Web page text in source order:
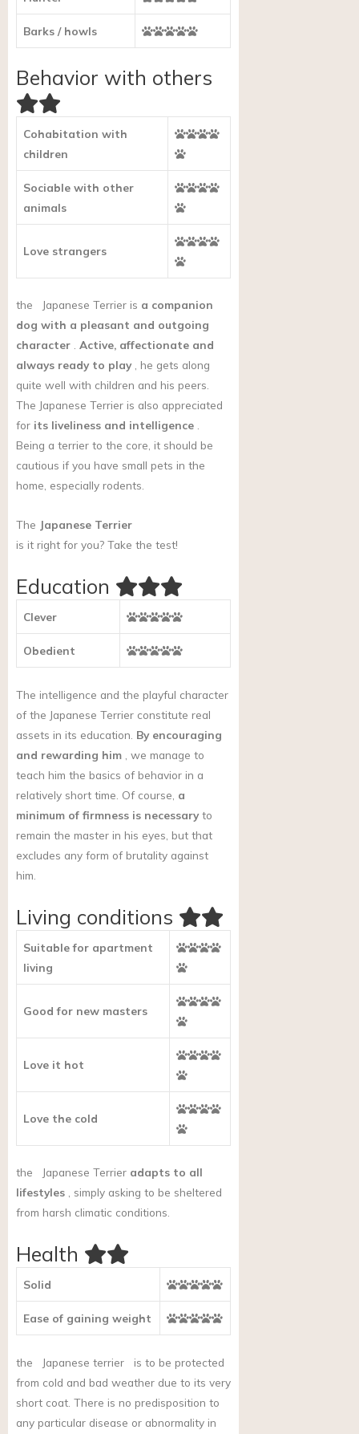
Barks / howls
Behavior with others
Cohabitation with
children
Sociable with other
animals
Love strangers
the Japanese Terrier is a companion
dog with a pleasant and outgoing
character . Active, affectionate and
always ready to play, he gets along
quite well with children and his peers.
The Japanese Terrier is also appreciated
for its liveliness and intelligence .
Being a terrier to the core, it should be
cautious if you have small pets in the
home, especially rodents.
The Japanese Terrier
is it right for you? Take the test!
Education
Clever
Obedient
The intelligence and the playful character
of the Japanese Terrier constitute real
assets in its education. By encouraging
and rewarding him , we manage to
teach him the basics of behavior in a
relatively short time. Of course, a
minimum of firmness is necessaryto
remain the master in his eyes, but that
excludes any form of brutality against
him.
Living conditions
Suitable for apartment
living
Good for new masters
Love it hot
Love the cold
the Japanese Terrier adapts to all
lifestyles , simply asking to be sheltered
from harsh climatic conditions.
Health
Solid
Ease of gaining weight
the Japanese terrier
is to be protected
from cold and bad weather due to its very
short coat. There is no predisposition to
any particular disease or abnormality in